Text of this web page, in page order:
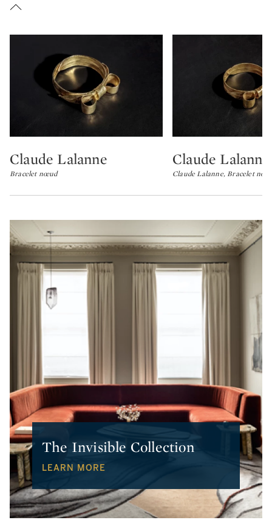
Type: lot
Claude Lalanne
Bracelet nœud
Type: lot
Claude Lalanne
Claude Lalanne, Bracelet
The Invisible Collection
LEARN MORE